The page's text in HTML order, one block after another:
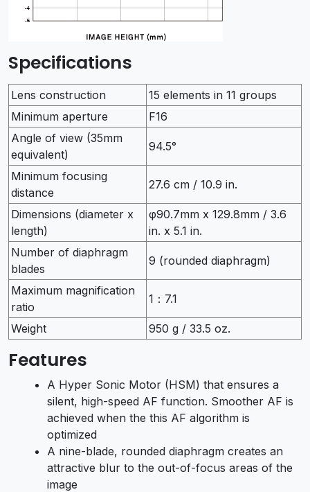
Specifications
Lens construction
15 elements in 11 groups
Minimum aperture
F16
Angle of view (35mm
equivalent)
94.5°
Minimum focusing
distance
27.6 cm / 10.9 in.
Dimensions (diameter x
length)
φ90.7mm x 129.8mm / 3.6
in. x 5.1 in.
Number of diaphragm
blades
9 (rounded diaphragm)
Maximum magnification
ratio
1：7.1
Weight 950 g / 33.5 oz.
Features
A Hyper Sonic Motor (HSM) that ensures a
silent, high-speed AF function. Smoother AF is
achieved when the this AF algorithm is
optimized
A nine-blade, rounded diaphragm creates an
attractive blur to the out-of-focus areas of the
image